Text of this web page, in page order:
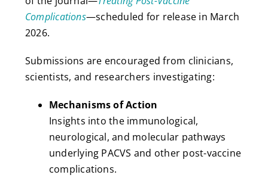
Complications—scheduled for release in March
2026.
Submissions are encouraged from clinicians,
scientists, and researchers investigating:
Mechanisms of Action
Insights into the immunological,
neurological, and molecular pathways
underlying PACVS and other post-vaccine
complications.